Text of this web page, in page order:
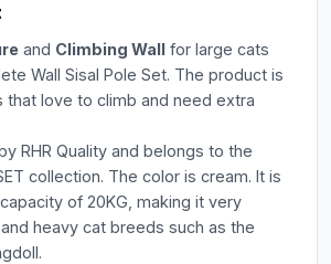
and Climbing Wall for large cats
Wall Sisal Pole Set. The product is
that love to climb and need extra
RHR Quality and belongs to the
collection. The color is cream. It is
of 20KG, making it very
heavy cat breeds such as the